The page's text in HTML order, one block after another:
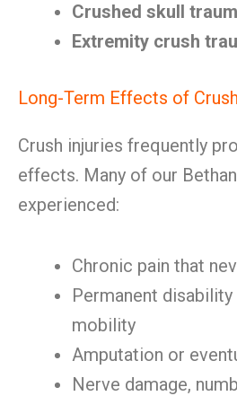
Crushed skull
Extremity crush
Long-Term Effects of
Crush injuries frequently
effects. Many of our
experienced:
Chronic pain that
Permanent disability
mobility
Amputation or
Nerve damage,